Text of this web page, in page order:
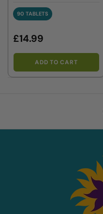
90 TABLETS
90 TABLETS
£14.99
ADD TO CART